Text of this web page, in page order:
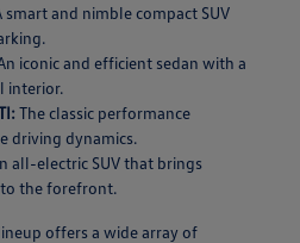
smart and nimble compact SUV
iconic and efficient sedan with a
interior.
The classic performance
driving dynamics.
all-electric SUV that brings
the forefront.
offers a wide array of